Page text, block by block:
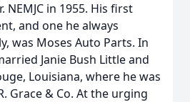
NEMJC in 1955. His first
and one he always
was Moses Auto Parts. In
Janie Bush Little and
Louisiana, where he was
Grace & Co. At the urging